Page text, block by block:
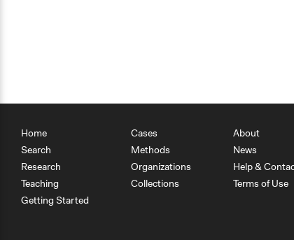
Home
Search
Research
Teaching
Getting Started
Cases
Methods
Organizations
Collections
About
News
Help &
Terms of Use